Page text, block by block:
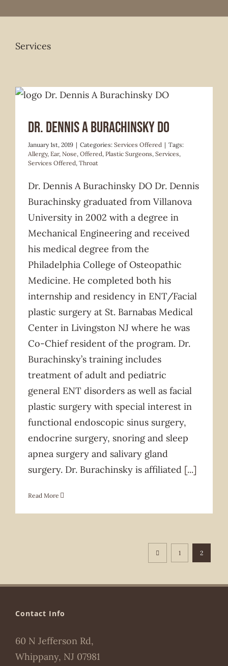
Services
Dr. Dennis A Burachinsky DO
January 1st, 2019 | Categories: Services Offered | Tags:
Allergy, Ear, Nose, Offered, Plastic Surgeons, Services,
Services Offered, Throat
Dr. Dennis A Burachinsky DO Dr. Dennis
Burachinsky graduated from Villanova
University in 2002 with a degree in
Mechanical Engineering and received
his medical degree from the
Philadelphia College of Osteopathic
Medicine. He completed both his
internship and residency in ENT/Facial
plastic surgery at St. Barnabas Medical
Center in Livingston NJ where he was
Co-Chief resident of the program. Dr.
Burachinsky’s training includes
treatment of adult and pediatric
general ENT disorders as well as facial
plastic surgery with special interest in
functional endoscopic sinus surgery,
endocrine surgery, snoring and sleep
apnea surgery and salivary gland
surgery. Dr. Burachinsky is affiliated [...]
Read More
1 2
Contact Info
60 N Jefferson Rd,
Whippany, NJ 07981